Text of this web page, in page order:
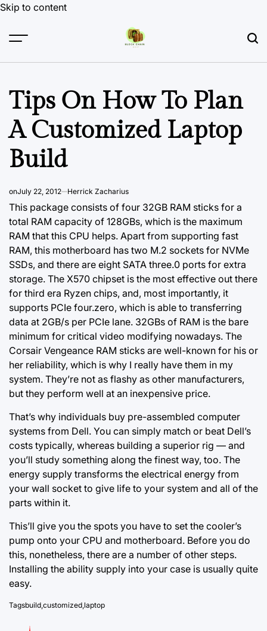
Skip to content
Tips On How To Plan
A Customized Laptop
Build
onJuly 22, 2012 Herrick Zacharius
This package consists of four 32GB RAM sticks for a
total RAM capacity of 128GBs, which is the maximum
RAM that this CPU helps. Apart from supporting fast
RAM, this motherboard has two M.2 sockets for NVMe
SSDs, and there are eight SATA three.0 ports for extra
storage. The X570 chipset is the most effective out there
for third era Ryzen chips, and, most importantly, it
supports PCIe four.zero, which is able to transferring
data at 2GB/s per PCIe lane. 32GBs of RAM is the bare
minimum for critical video modifying nowadays. The
Corsair Vengeance RAM sticks are well-known for his or
her reliability, which is why I really have them in my
system. They’re not as flashy as other manufacturers,
but they perform well at an inexpensive price.
That’s why individuals buy pre-assembled computer
systems from Dell. You can simply match or beat Dell’s
costs typically, whereas building a superior rig — and
you’ll study something along the finest way, too. The
energy supply transforms the electrical energy from
your wall socket to give life to your system and all of the
parts within it.
This’ll give you the spots you have to set the cooler’s
pump onto your CPU and motherboard. Before you do
this, nonetheless, there are a number of other steps.
Installing the ability supply into your case is usually quite
easy.
Tagsbuild,customized,laptop